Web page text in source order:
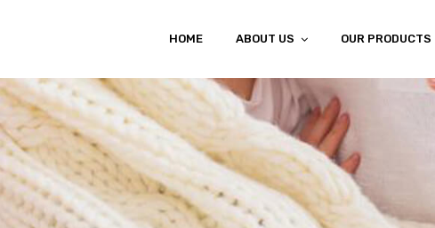
HOME ABOUT US OUR PRODUCTS